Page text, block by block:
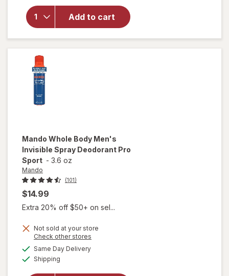
Add to cart
overlay
forMando
Deodorant
Spray
Mando Whole Body Men's
Invisible Spray Deodorant Pro
Sport - 3.6 oz
Mando
(101)
$14.99
Extra 20% off $50+ on sel...
Not sold at your store
Check other stores
Same Day Deliveryavailable
Shipping
will open
overlay